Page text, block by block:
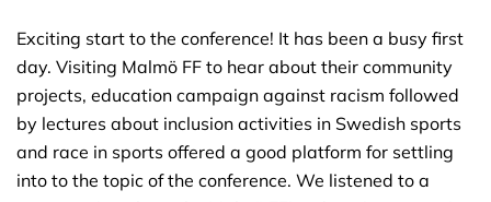
Exciting start to the conference! It has been a busy first
day. Visiting Malmö FF to hear about their community
projects, education campaign against racism followed
by lectures about inclusion activities in Swedish sports
and race in sports offered a good platform for settling
into to the topic of the conference. We listened to a